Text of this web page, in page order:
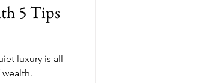
5 Tips
luxury is all